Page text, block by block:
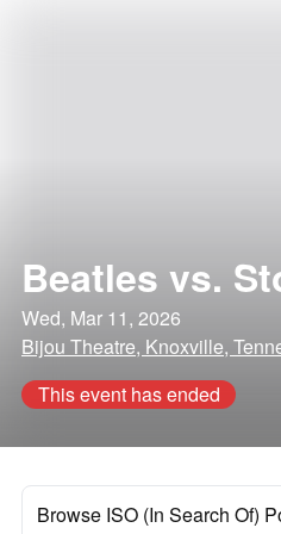
Beatles vs.
Wed, Mar 11, 2026
Bijou Theatre, Knoxville,
This event has ended
Browse ISO (In Search Of)